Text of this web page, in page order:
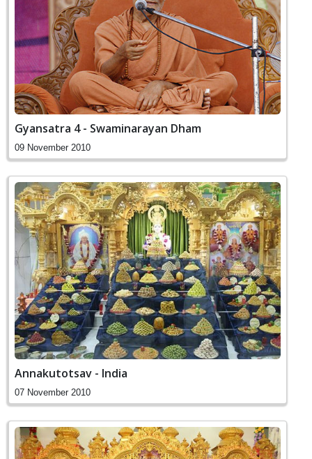
Gyansatra 4 - Swaminarayan Dham
09 November 2010
Annakutotsav - India
07 November 2010